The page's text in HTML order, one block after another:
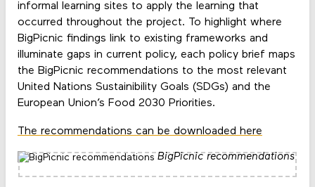
informal learning sites to apply the learning that
occurred throughout the project. To highlight where
BigPicnic findings link to existing frameworks and
illuminate gaps in current policy, each policy brief maps
the BigPicnic recommendations to the most relevant
United Nations Sustainibility Goals (SDGs) and the
European Union’s Food 2030 Priorities.
The recommendations can be downloaded here
BigPicnic recommendations